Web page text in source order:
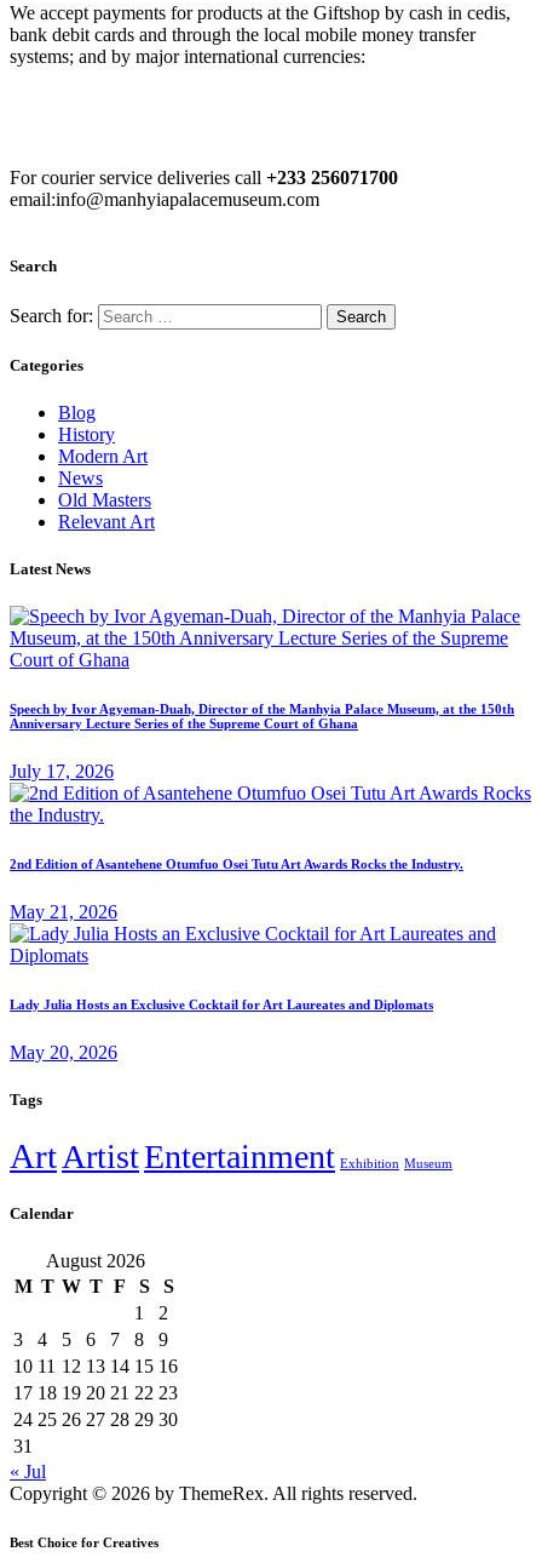
We accept payments for products at the Giftshop by cash in cedis,
bank debit cards and through the local mobile money transfer
systems; and by major international currencies:
For courier service deliveries call +233 256071700
email:info@manhyiapalacemuseum.com
Search
Search for:
Categories
Blog
History
Modern Art
News
Old Masters
Relevant Art
Latest News
Speech by Ivor Agyeman-Duah, Director of the Manhyia Palace Museum, at the 150th
Anniversary Lecture Series of the Supreme Court of Ghana
July 17, 2026
2nd Edition of Asantehene Otumfuo Osei Tutu Art Awards Rocks the Industry.
May 21, 2026
Lady Julia Hosts an Exclusive Cocktail for Art Laureates and Diplomats
May 20, 2026
Tags
ArtArtistEntertainment Exhibition Museum
Calendar
August 2026
M T W T F S
S
1
2
3
4 5 6 7 8
9
10 11 12 13 14 15 16
17 18 19 20 21 22 23
24 25 26 27 28 29 30
31
« Jul
Copyright © 2026 by ThemeRex. All rights reserved.
Best Choice for Creatives